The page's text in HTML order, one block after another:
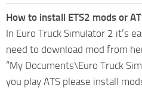
How to install ETS2 mods or
In Euro Truck Simulator 2 it’s
need to download mod from
“My Documents\Euro Truck
you play ATS please install